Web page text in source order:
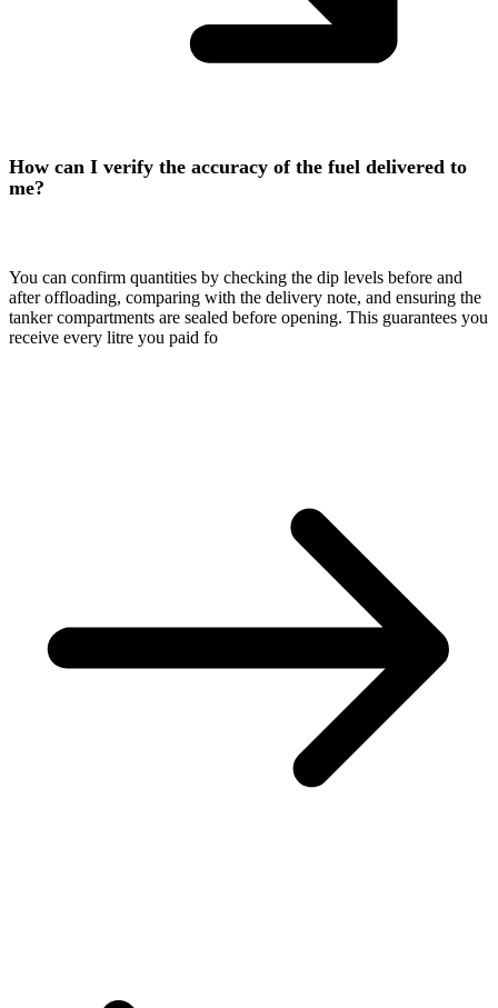
How can I verify the accuracy of the fuel delivered to
me?
You can confirm quantities by checking the dip levels before and
after offloading, comparing with the delivery note, and ensuring the
tanker compartments are sealed before opening. This guarantees you
receive every litre you paid fo